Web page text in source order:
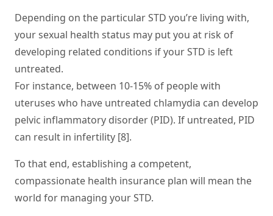
Depending on the particular STD you’re living with,
your sexual health status may put you at risk of
developing related conditions if your STD is left
untreated.
For instance, between 10-15% of people with
uteruses who have untreated chlamydia can develop
pelvic inflammatory disorder (PID). If untreated, PID
can result in infertility [8].
To that end, establishing a competent,
compassionate health insurance plan will mean the
world for managing your STD.